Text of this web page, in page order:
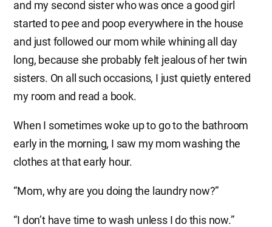
and my second sister who was once a good girl
started to pee and poop everywhere in the house
and just followed our mom while whining all day
long, because she probably felt jealous of her twin
sisters. On all such occasions, I just quietly entered
my room and read a book.
When I sometimes woke up to go to the bathroom
early in the morning, I saw my mom washing the
clothes at that early hour.
“Mom, why are you doing the laundry now?”
“I don’t have time to wash unless I do this now.”